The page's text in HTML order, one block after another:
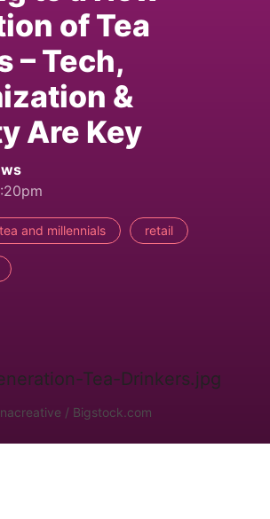
of Tea
– Tech,
&
Are Key
tea and millennials retail
/ Bigstock.com